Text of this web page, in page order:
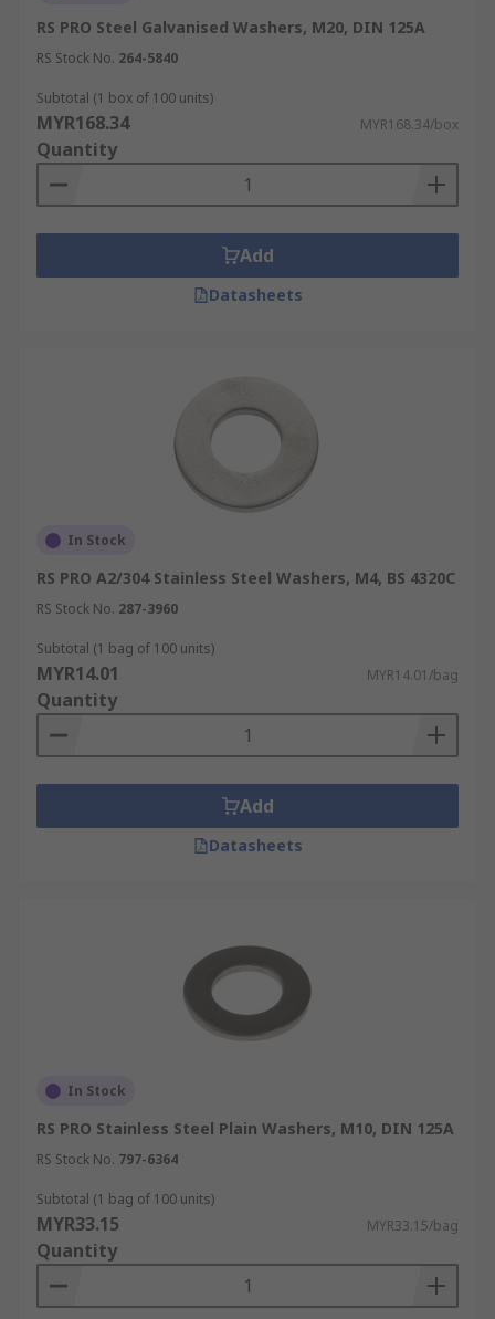
RS PRO Steel Galvanised Washers, M20, DIN 125A
RS Stock No. 264-5840
Subtotal (1 box of 100 units)
MYR168.34 MYR168.34/box
Quantity
Add
Datasheets
In Stock
RS PRO A2/304 Stainless Steel Washers, M4, BS 4320C
RS Stock No. 287-3960
Subtotal (1 bag of 100 units)
MYR14.01 MYR14.01/bag
Quantity
Add
Datasheets
In Stock
RS PRO Stainless Steel Plain Washers, M10, DIN 125A
RS Stock No. 797-6364
Subtotal (1 bag of 100 units)
MYR33.15 MYR33.15/bag
Quantity